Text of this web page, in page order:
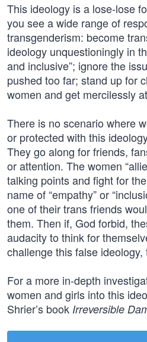
This ideology is a lose-lose
you see a wide range of
transgenderism: become
ideology unquestioningly in
and inclusive”; ignore the
pushed too far; stand up for
women and get mercilessly
There is no scenario where
or protected with this
They go along for friends,
or attention. The women
talking points and fight for
name of “empathy” or
one of their trans friends
them. Then if, God forbid,
audacity to think for
challenge this false
For a more in-depth
women and girls into this
Shrier’s book Irreversible